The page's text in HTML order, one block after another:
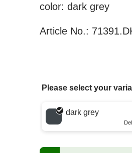
color: dark grey
Article No.:
Please select your
Choose a color
dark grey